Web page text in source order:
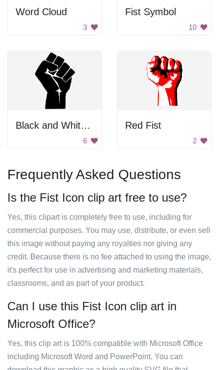
Word Cloud
3
Fist Symbol
10
Black and White Blurry Image
6
Red Fist
2
Frequently Asked Questions
Is the Fist Icon clip art free to use?
Yes, this clipart is completely free to use, including for
commercial purposes. You may use, distribute, or even sell
this image without paying any royalties nor giving any
credit. Because there is no fee attached to using the image,
it's perfect for use in advertising and marketing materials,
classrooms, and as part of your product.
Can I use this Fist Icon clip art in
Microsoft Office?
Yes, this clip art is 100% compatible with Microsoft Office
including Microsoft Word and PowerPoint. You can